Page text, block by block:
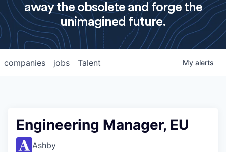
away the obsolete and forge the
unimagined future.
jobs
companies Talent My alerts
Engineering Manager, EU
Ashby